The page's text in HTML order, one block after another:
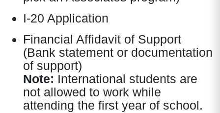
I-20 Application
Financial Affidavit of Support
(Bank statement or documentation
of support)
Note: International students are
not allowed to work while
attending the first year of school.